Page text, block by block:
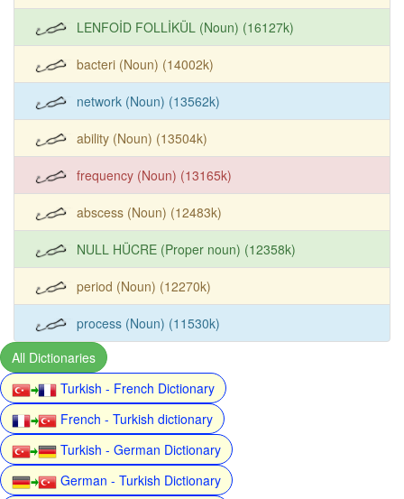
LENFOİD FOLLİKÜL (Noun) (16127k)
bacteri (Noun) (14002k)
network (Noun) (13562k)
ability (Noun) (13504k)
frequency (Noun) (13165k)
abscess (Noun) (12483k)
NULL HÜCRE (Proper noun) (12358k)
period (Noun) (12270k)
process (Noun) (11530k)
All Dictionaries
Turkish - French Dictionary
French - Turkish dictionary
Turkish - German Dictionary
German - Turkish Dictionary